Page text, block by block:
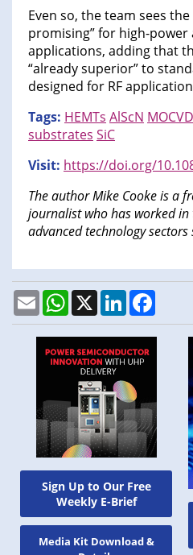
Sign Up to Our Free
Weekly E-Brief
Media Kit Download &
Even so, the team sees
promising” for high-
applications, adding that
“already superior” to
designed for RF
Tags: HEMTs AlScN MOCVD
substrates SiC
Visit: https://doi.org/
The author Mike Cooke is a
journalist who has worked
advanced technology sectors
EmailWhatsApp
X LinkedIn